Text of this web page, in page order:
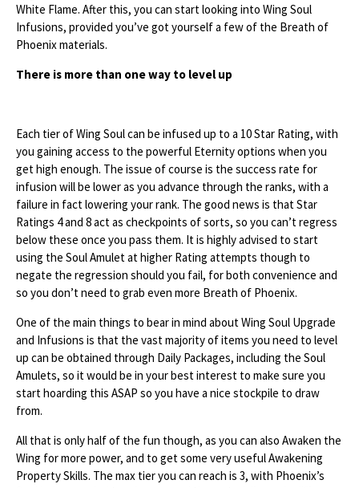
White Flame. After this, you can start looking into Wing Soul
Infusions, provided you’ve got yourself a few of the Breath of
Phoenix materials.
There is more than one way to level up
Each tier of Wing Soul can be infused up to a 10 Star Rating, with
you gaining access to the powerful Eternity options when you
get high enough. The issue of course is the success rate for
infusion will be lower as you advance through the ranks, with a
failure in fact lowering your rank. The good news is that Star
Ratings 4 and 8 act as checkpoints of sorts, so you can’t regress
below these once you pass them. It is highly advised to start
using the Soul Amulet at higher Rating attempts though to
negate the regression should you fail, for both convenience and
so you don’t need to grab even more Breath of Phoenix.
One of the main things to bear in mind about Wing Soul Upgrade
and Infusions is that the vast majority of items you need to level
up can be obtained through Daily Packages, including the Soul
Amulets, so it would be in your best interest to make sure you
start hoarding this ASAP so you have a nice stockpile to draw
from.
All that is only half of the fun though, as you can also Awaken the
Wing for more power, and to get some very useful Awakening
Property Skills. The max tier you can reach is 3, with Phoenix’s